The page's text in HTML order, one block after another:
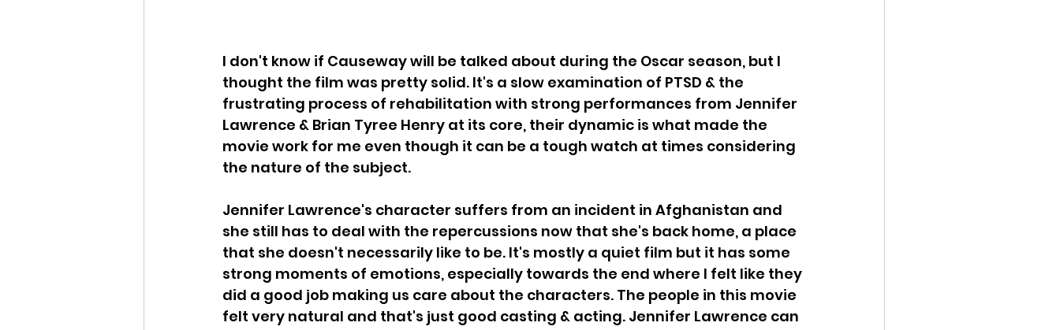
I don't know if Causeway will be talked about during the Oscar season, but I
thought the film was pretty solid. It's a slow examination of PTSD & the
frustrating process of rehabilitation with strong performances from Jennifer
Lawrence & Brian Tyree Henry at its core, their dynamic is what made the
movie work for me even though it can be a tough watch at times considering
the nature of the subject.
Jennifer Lawrence's character suffers from an incident in Afghanistan and
she still has to deal with the repercussions now that she's back home, a place
that she doesn't necessarily like to be. It's mostly a quiet film but it has some
strong moments of emotions, especially towards the end where I felt like they
did a good job making us care about the characters. The people in this movie
felt very natural and that's just good casting & acting. Jennifer Lawrence can